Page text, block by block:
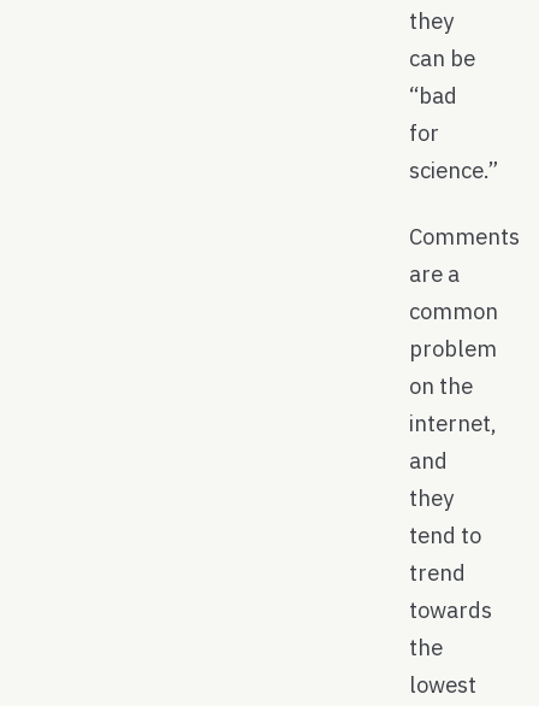
they
can be
“bad
for
science.”
Comments
are a
common
problem
on the
internet,
and
they
tend to
trend
towards
the
lowest